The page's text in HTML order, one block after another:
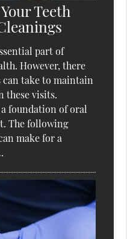
Teeth
part of
However, there
take to maintain
these visits.
foundation of oral
The following
make for a